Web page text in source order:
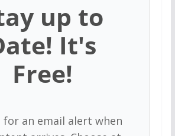
up to
It's
Free!
for an email alert when